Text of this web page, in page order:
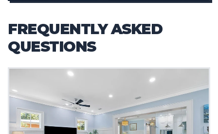
FREQUENTLY ASKED
QUESTIONS